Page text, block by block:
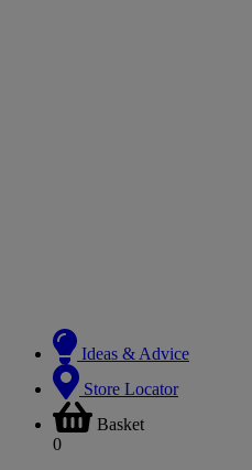
Ideas & Advice
Store Locator
Basket
0